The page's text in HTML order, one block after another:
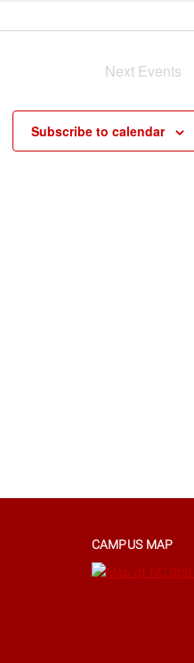
Next Events
Subscribe to calendar
CAMPUS MAP